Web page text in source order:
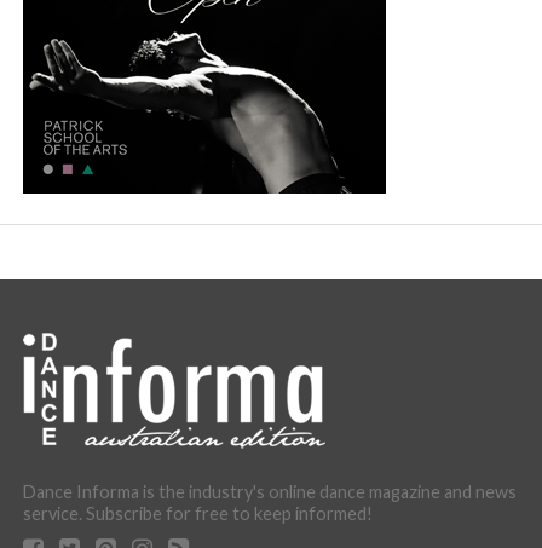
Dance Informa is the industry's online dance magazine and news
service. Subscribe for free to keep informed!